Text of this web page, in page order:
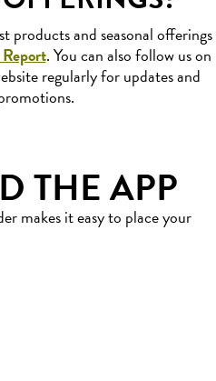
products and seasonal offerings
. You can also follow us on
regularly for updates and
THE APP
makes it easy to place your